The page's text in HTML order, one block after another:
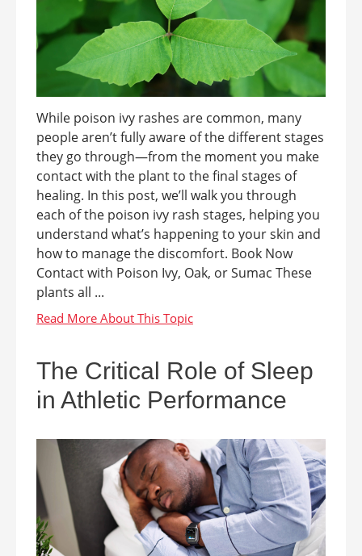
While poison ivy rashes are common, many
people aren’t fully aware of the different stages
they go through—from the moment you make
contact with the plant to the final stages of
healing. In this post, we’ll walk you through
each of the poison ivy rash stages, helping you
understand what’s happening to your skin and
how to manage the discomfort. Book Now
Contact with Poison Ivy, Oak, or Sumac These
plants all ...
The Critical Role of Sleep
in Athletic Performance